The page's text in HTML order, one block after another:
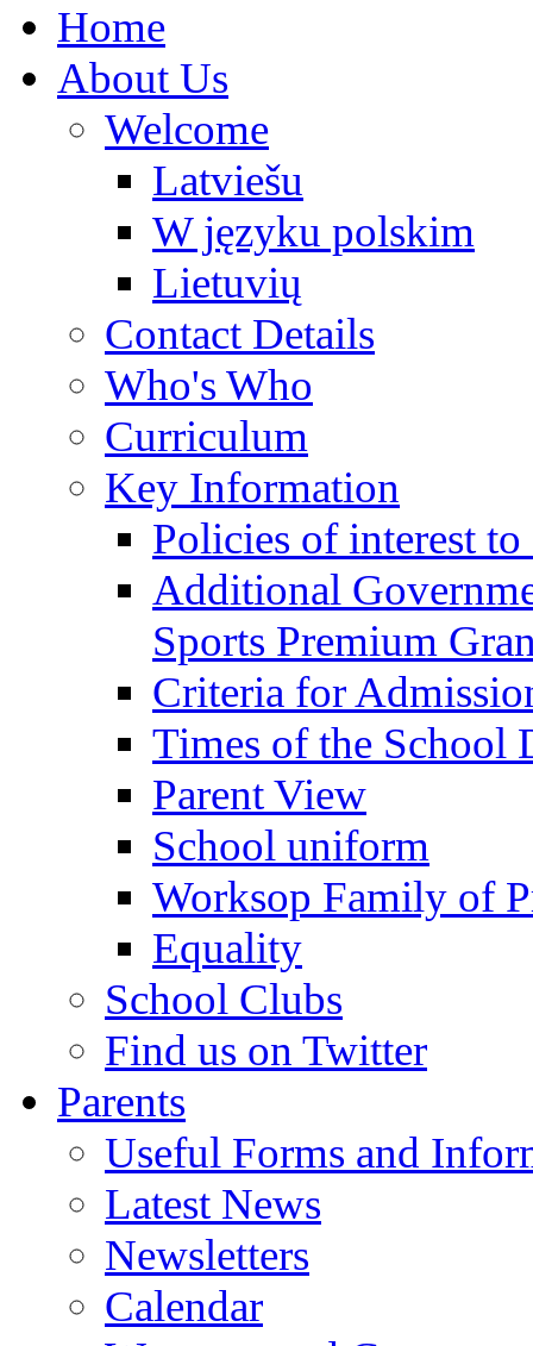
Home
About Us
Welcome
Latviešu
W języku polskim
Lietuvių
Contact Details
Who's Who
Curriculum
Key Information
Policies of interest to
Additional
Sports Premium
Criteria for
Times of the School
Parent View
School uniform
Worksop Family of
Equality
School Clubs
Find us on Twitter
Parents
Useful Forms and
Latest News
Newsletters
Calendar